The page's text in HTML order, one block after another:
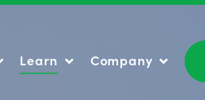
Learn Company